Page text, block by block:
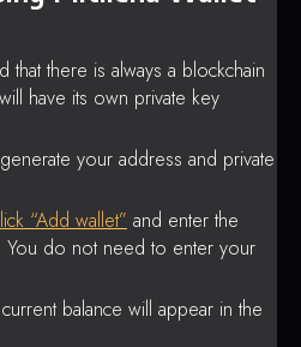
that there is always a blockchain
have its own private key
your address and private
“Add wallet” and enter the
You do not need to enter your
balance will appear in the